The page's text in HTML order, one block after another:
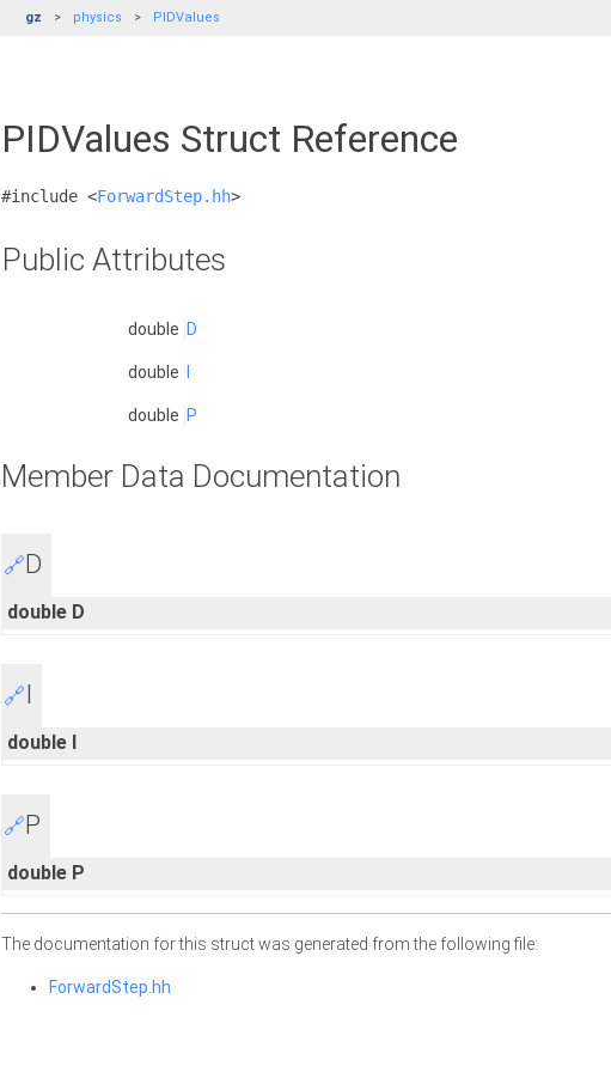
gz physics PIDValues
PIDValues Struct Reference
#include <ForwardStep.hh>
Public Attributes
double D
double
double P
Member Data Documentation
🔗D
double D
🔗I
double I
🔗P
double P
The documentation for this struct was generated from the following file:
ForwardStep.hh